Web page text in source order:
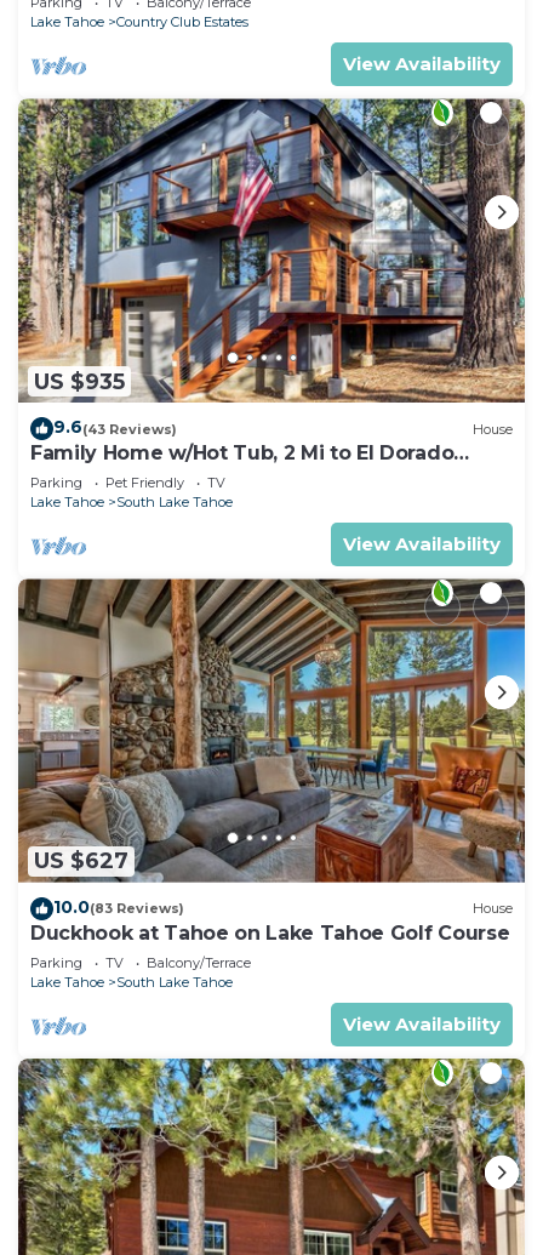
Lake Tahoe
Country Club Estates
View Availability
US $935
9.6(43 Reviews) House
Family Home w/Hot Tub, 2 Mi to El Dorado
Beach!
Parking Pet Friendly
TV
Lake Tahoe
South Lake Tahoe
View Availability
US $627
10.0(83 Reviews) House
Duckhook at Tahoe on Lake Tahoe Golf Course
Parking TV
Balcony/Terrace
Lake Tahoe
South Lake Tahoe
View Availability